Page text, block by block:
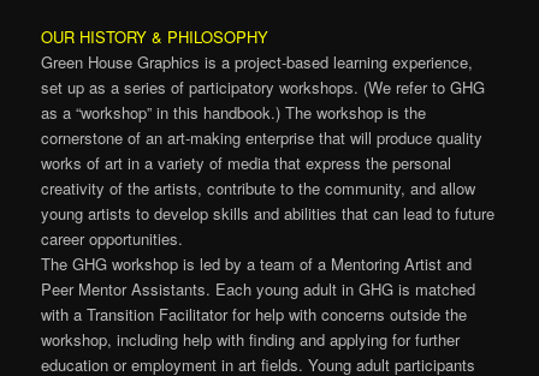
OUR HISTORY & PHILOSOPHY
Green House Graphics is a project-based learning experience,
set up as a series of participatory workshops. (We refer to GHG
as a “workshop” in this handbook.) The workshop is the
cornerstone of an art-making enterprise that will produce quality
works of art in a variety of media that express the personal
creativity of the artists, contribute to the community, and allow
young artists to develop skills and abilities that can lead to future
career opportunities.
The GHG workshop is led by a team of a Mentoring Artist and
Peer Mentor Assistants. Each young adult in GHG is matched
with a Transition Facilitator for help with concerns outside the
workshop, including help with finding and applying for further
education or employment in art fields. Young adult participants